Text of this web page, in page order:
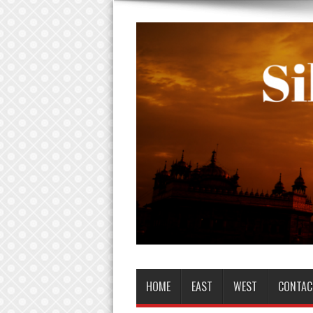
HOME EAST WEST